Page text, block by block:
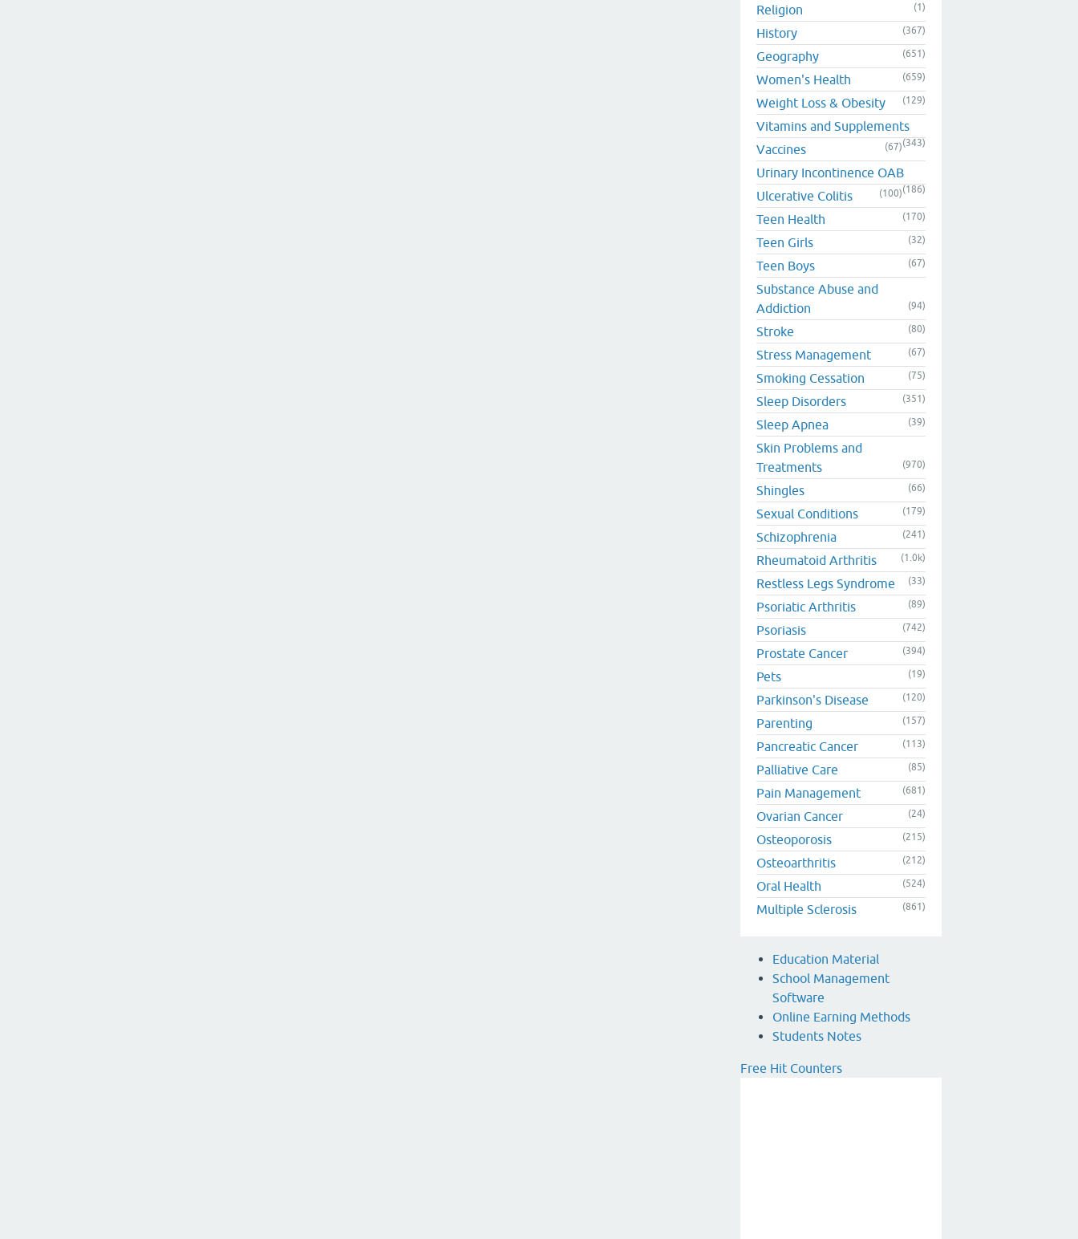
Religion (1)
History (367)
Geography (651)
Women's Health (659)
Weight Loss & Obesity (129)
Vitamins and Supplements
(343)
Vaccines (67)
Urinary Incontinence OAB
(186)
Ulcerative Colitis (100)
Teen Health (170)
Teen Girls (32)
Teen Boys (67)
Substance Abuse and
Addiction
(94)
Stroke (80)
Stress Management (67)
Smoking Cessation (75)
Sleep Disorders (351)
Sleep Apnea (39)
Skin Problems and
Treatments
(970)
Shingles (66)
Sexual Conditions (179)
Schizophrenia (241)
Rheumatoid Arthritis (1.0k)
Restless Legs Syndrome (33)
Psoriatic Arthritis (89)
Psoriasis (742)
Prostate Cancer (394)
Pets (19)
Parkinson's Disease (120)
Parenting (157)
Pancreatic Cancer (113)
Palliative Care (85)
Pain Management (681)
Ovarian Cancer (24)
Osteoporosis (215)
Osteoarthritis (212)
Oral Health (524)
Multiple Sclerosis (861)
Education Material
School Management
Software
Online Earning Methods
Students Notes
Free Hit Counters